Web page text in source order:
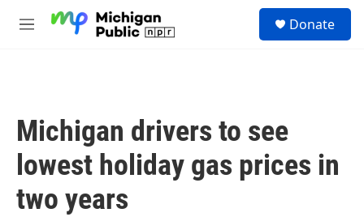
M
Donate
Michigan drivers to see
lowest holiday gas prices in
two years